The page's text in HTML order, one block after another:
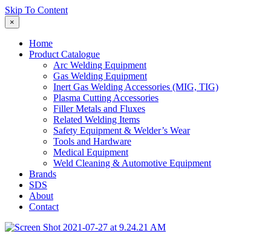
Skip To Content
×
Home
Product Catalogue
Arc Welding Equipment
Gas Welding Equipment
Inert Gas Welding Accessories (MIG, TIG)
Plasma Cutting Accessories
Filler Metals and Fluxes
Related Welding Items
Safety Equipment & Welder’s Wear
Tools and Hardware
Medical Equipment
Weld Cleaning & Automotive Equipment
Brands
SDS
About
Contact